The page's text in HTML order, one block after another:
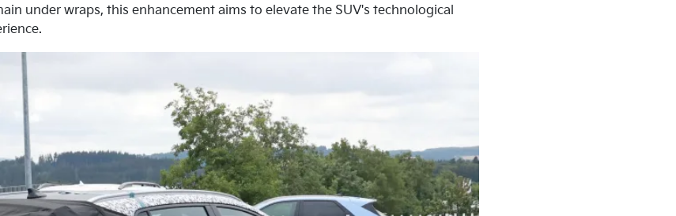
under wraps, this enhancement aims to elevate the SUV's technological